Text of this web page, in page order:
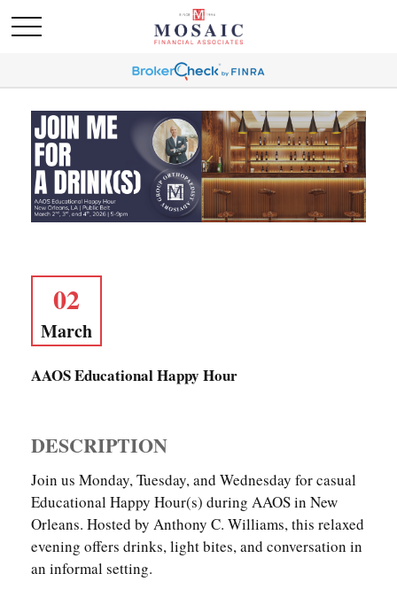
02
March
AAOS Educational Happy Hour
DESCRIPTION
Join us Monday, Tuesday, and Wednesday for casual
Educational Happy Hour(s) during AAOS in New
Orleans. Hosted by Anthony C. Williams, this relaxed
evening offers drinks, light bites, and conversation in
an informal setting.